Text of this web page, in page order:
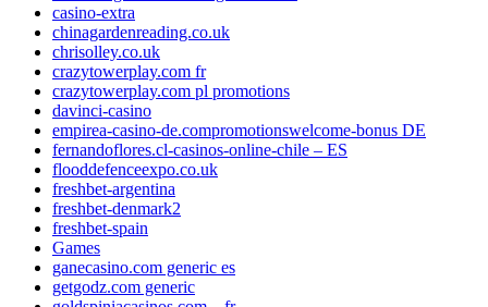
casino-extra
chinagardenreading.co.uk
chrisolley.co.uk
crazytowerplay.com fr
crazytowerplay.com pl promotions
davinci-casino
empirea-casino-de.compromotionswelcome-bonus DE
fernandoflores.cl-casinos-online-chile – ES
flooddefenceexpo.co.uk
freshbet-argentina
freshbet-denmark2
freshbet-spain
Games
ganecasino.com generic es
getgodz.com generic